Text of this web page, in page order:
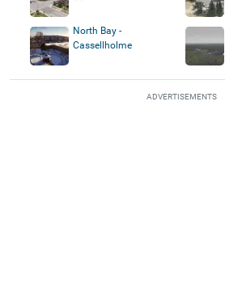
North Bay -
Cassellholme
ADVERTISEMENTS